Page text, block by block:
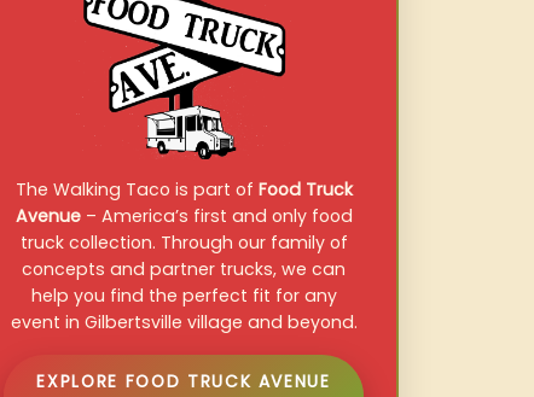
The Walking Taco is part of Food Truck
Avenue– America’s first and only food
truck collection. Through our family of
concepts and partner trucks, we can
help you find the perfect fit for any
event in Gilbertsville village and beyond.
EXPLORE FOOD TRUCK AVENUE